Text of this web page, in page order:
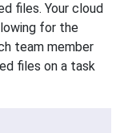
files. Your cloud
for the
team member
files on a task